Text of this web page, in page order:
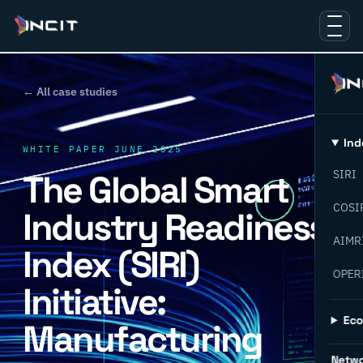
SIRI
← All case studies
WHITE PAPER JUNE 2025
The Global Smart
Industry Readiness
Index (SIRI)
Initiative:
Manufacturing